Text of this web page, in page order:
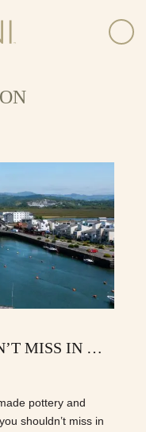
MISS IN …
pottery and
shouldn’t miss in